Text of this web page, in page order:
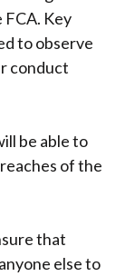
Key
to observe
conduct
be able to
of the
that
else to